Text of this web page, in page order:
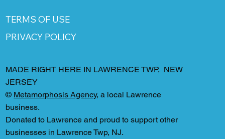
TERMS OF USE
PRIVACY POLICY
MADE RIGHT HERE IN LAWRENCE TWP, NEW
JERSEY
© Metamorphosis Agency, a local Lawrence
business.
Donated to Lawrence and proud to support other
businesses in Lawrence Twp, NJ.